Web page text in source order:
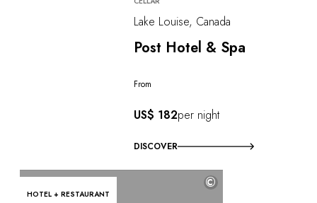
Lake Louise, Canada
Post Hotel & Spa
From
US$ 182per night
DISCOVER
HOTEL + RESTAURANT
©